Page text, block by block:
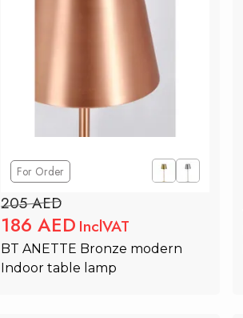
For Order
205 AED
186 AED InclVAT
BT ANETTE Bronze modern
Indoor table lamp